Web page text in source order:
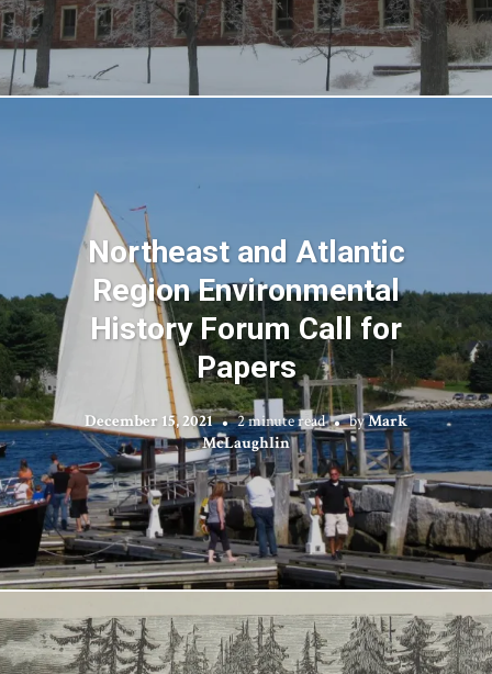
Northeast and Atlantic
Region Environmental
History Forum Call for
Papers
December 15, 2021 2 minute read byMark
McLaughlin